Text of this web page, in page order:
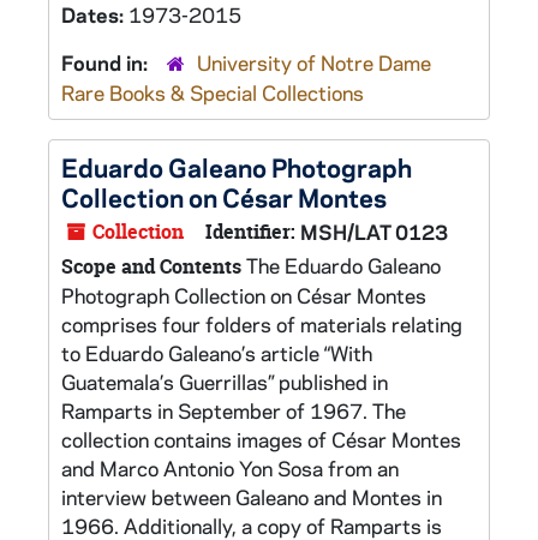
Dates: 1973-2015
Found in:
University of Notre Dame
Rare Books & Special Collections
Eduardo Galeano Photograph
Collection on César Montes
Collection Identifier: MSH/LAT 0123
Scope and ContentsThe Eduardo Galeano
Photograph Collection on César Montes
comprises four folders of materials relating
to Eduardo Galeano’s article “With
Guatemala’s Guerrillas” published in
Ramparts in September of 1967. The
collection contains images of César Montes
and Marco Antonio Yon Sosa from an
interview between Galeano and Montes in
1966. Additionally, a copy of Ramparts is